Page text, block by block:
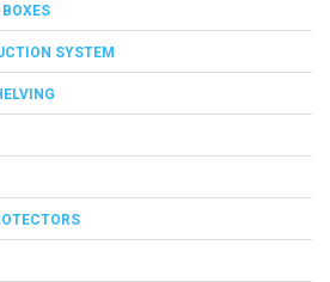
SYSTEM